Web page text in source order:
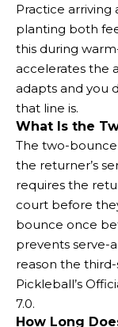
Practice arriving
planting both
this during
accelerates the
adapts and you
that line is.
What Is the
The two-
the returner’s
requires the
court before
bounce once
prevents serve-
reason the third-
Pickleball’s
7.0.
How Long